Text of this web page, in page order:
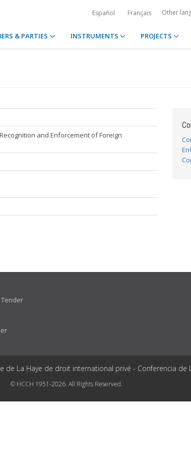
Español Français Other
& PARTIES INSTRUMENTS PROJECTS
and Enforcement of Foreign
Tender
de La Haye de droit international privé - Conferencia de
© HCCH 1951-2026. All Rights Reserved.